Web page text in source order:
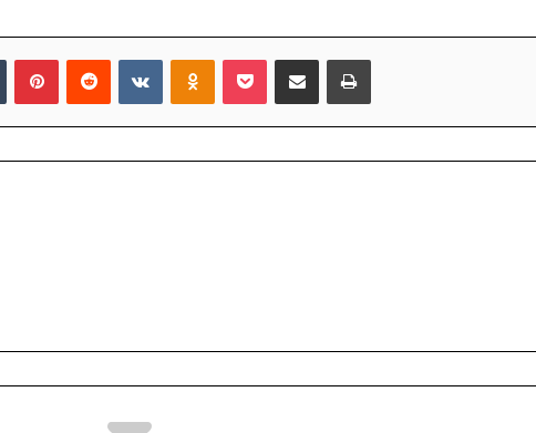
TumblrPinterestReddit VKontakteOdnoklassniki
Pocket Share via Email Print